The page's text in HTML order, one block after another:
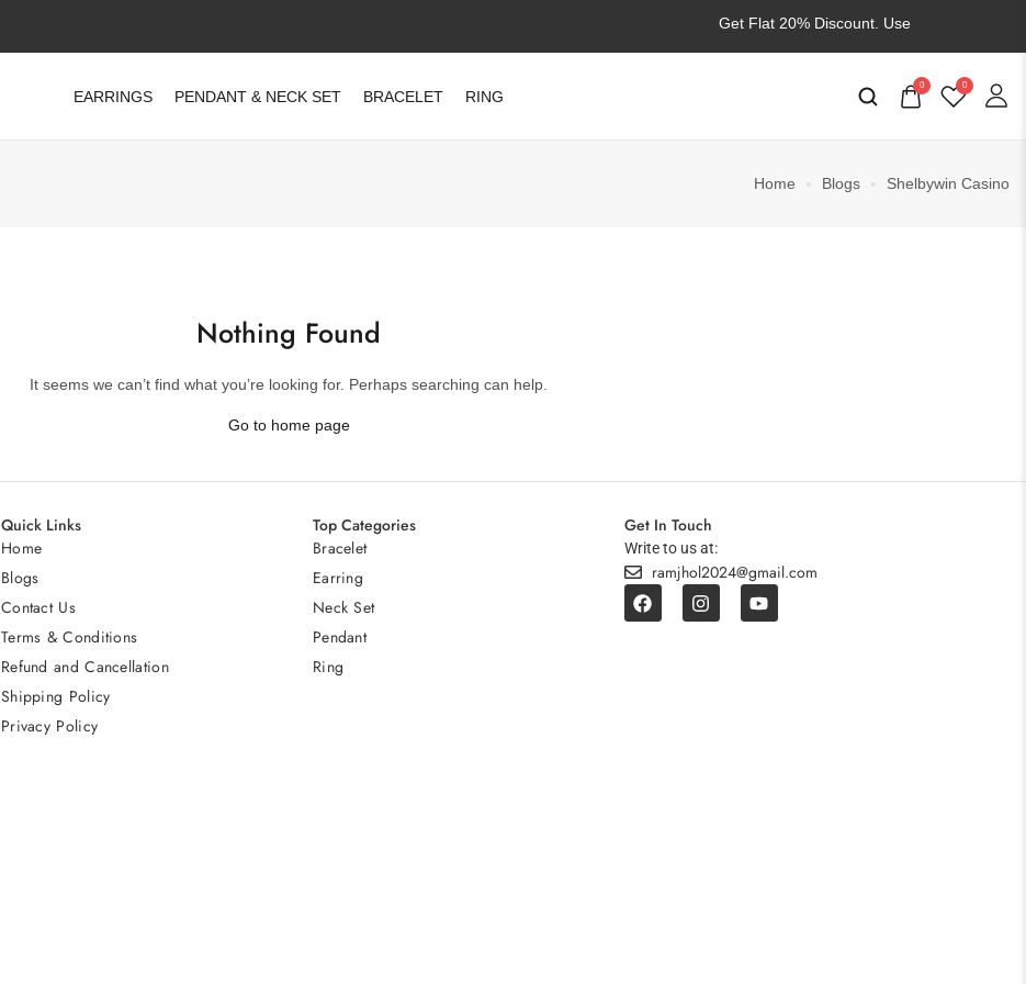
Get Flat 20% Discount. UseWELCOME20
EARRINGS PENDANT & NECK SET BRACELET RING
0 0
Home Blogs Shelbywin Casino
Nothing Found
It seems we can’t find what you’re looking for. Perhaps searching can help.
Go to home page
Quick Links
Home
Blogs
Contact Us
Terms & Conditions
Refund and Cancellation
Shipping Policy
Privacy Policy
Top Categories
Bracelet
Earring
Neck Set
Pendant
Ring
Get In Touch
Write to us at:
ramjhol2024@gmail.com